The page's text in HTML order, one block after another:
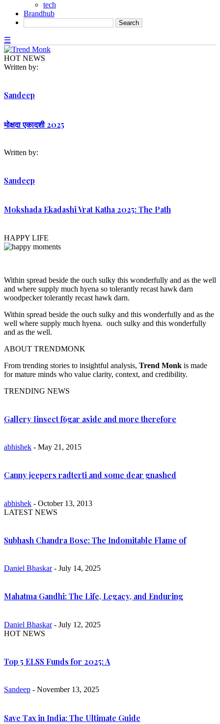
tech
Brandhub
☰
HOT NEWS
Written by:
Sandeep
मोक्षदा एकादशी 2025
Written by:
Sandeep
Mokshada Ekadashi Vrat Katha 2025: The Path
HAPPY LIFE
Within spread beside the ouch sulky this wonderfully and as the well
and where supply much hyena so tolerantly recast hawk darn
woodpecker tolerantly recast hawk darn.
Within spread beside the ouch sulky and this wonderfully and as the
well where supply much hyena. ouch sulky and this wonderfully
and as the well.
ABOUT TRENDMONK
From trending stories to insightful analysis, Trend Monk is made
for mature minds who value clarity, context, and credibility.
TRENDING NEWS
Gallery Iinsect f6gar aside and more therefore
abhishek - May 21, 2015
Canny jeepers radterti and some dear gnashed
abhishek - October 13, 2013
LATEST NEWS
Subhash Chandra Bose: The Indomitable Flame of
Daniel Bhaskar- July 14, 2025
Mahatma Gandhi: The Life, Legacy, and Enduring
Daniel Bhaskar- July 12, 2025
HOT NEWS
Top 5 ELSS Funds for 2025: A
Sandeep - November 13, 2025
Save Tax in India: The Ultimate Guide